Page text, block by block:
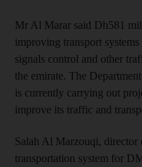
Mr Al Marar said Dh581
improving transport
signals control and other
the emirate. The
is currently carrying out
improve its traffic and
Salah Al Marzouqi, director
transportation system for